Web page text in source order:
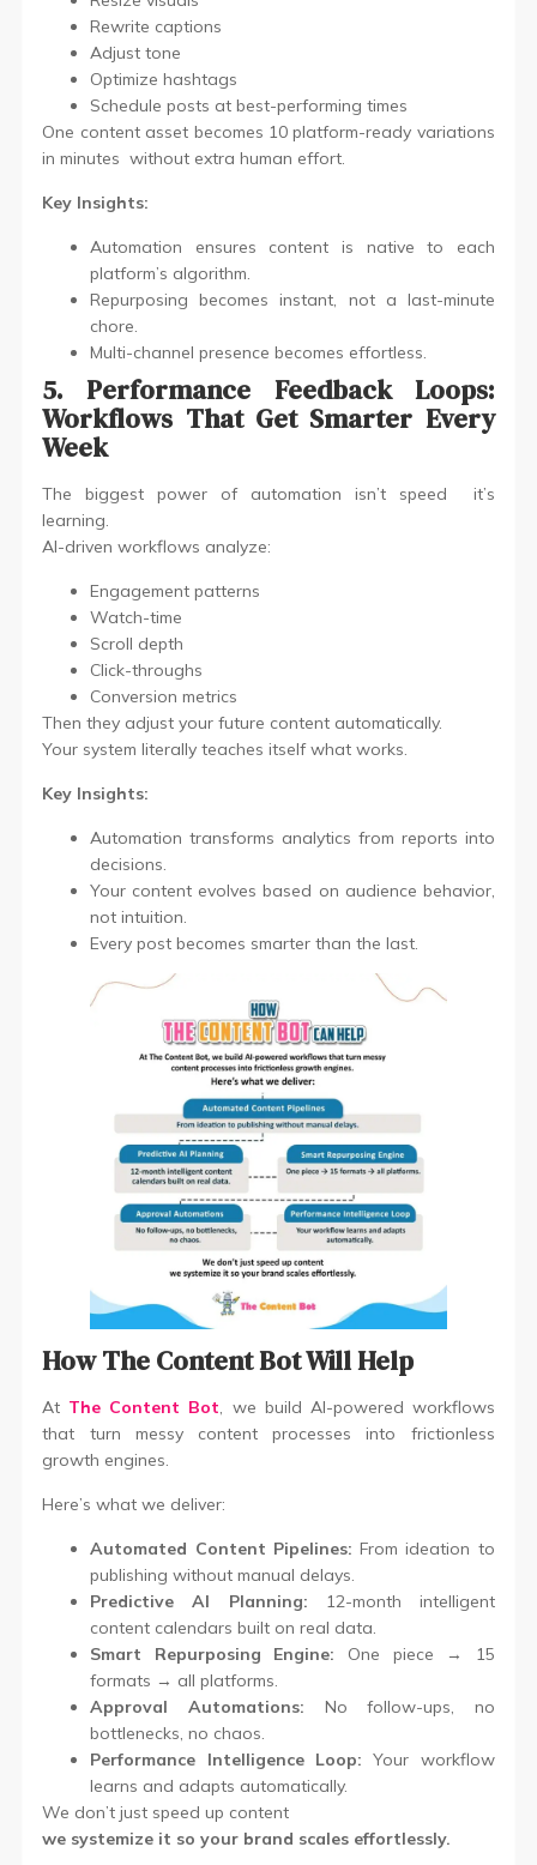
Rewrite captions
Adjust tone
Optimize hashtags
Schedule posts at best-performing times
One content asset becomes 10 platform-ready variations
in minutes without extra human effort.
Key Insights:
Automation ensures content is native to each
platform’s algorithm.
Repurposing becomes instant, not a last-minute
chore.
Multi-channel presence becomes effortless.
5. Performance Feedback Loops:
Workflows That Get Smarter Every
Week
The biggest power of automation isn’t speed it’s
learning.
AI-driven workflows analyze:
Engagement patterns
Watch-time
Scroll depth
Click-throughs
Conversion metrics
Then they adjust your future content automatically.
Your system literally teaches itself what works.
Key Insights:
Automation transforms analytics from reports into
decisions.
Your content evolves based on audience behavior,
not intuition.
Every post becomes smarter than the last.
How The Content Bot Will Help
At The Content Bot, we build AI-powered workflows
that turn messy content processes into frictionless
growth engines.
Here’s what we deliver:
Automated Content Pipelines: From ideation to
publishing without manual delays.
Predictive AI Planning: 12-month intelligent
content calendars built on real data.
Smart Repurposing Engine: One piece → 15
formats → all platforms.
Approval Automations: No follow-ups, no
bottlenecks, no chaos.
Performance Intelligence Loop: Your workflow
learns and adapts automatically.
We don’t just speed up content
we systemize it so your brand scales effortlessly.